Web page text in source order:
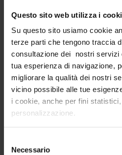
Questo sito web utilizza i
Su questo sito usiamo cookie
terze parti che tengono traccia
consultazione dei nostri servizi
tua esperienza di navigazione,
migliorare la qualità dei nostri
vicino possibile alle tue
i cookie, anche per fini
personalizzazione.
delNecessario
Contact us
free
First Name
Last Name
Email